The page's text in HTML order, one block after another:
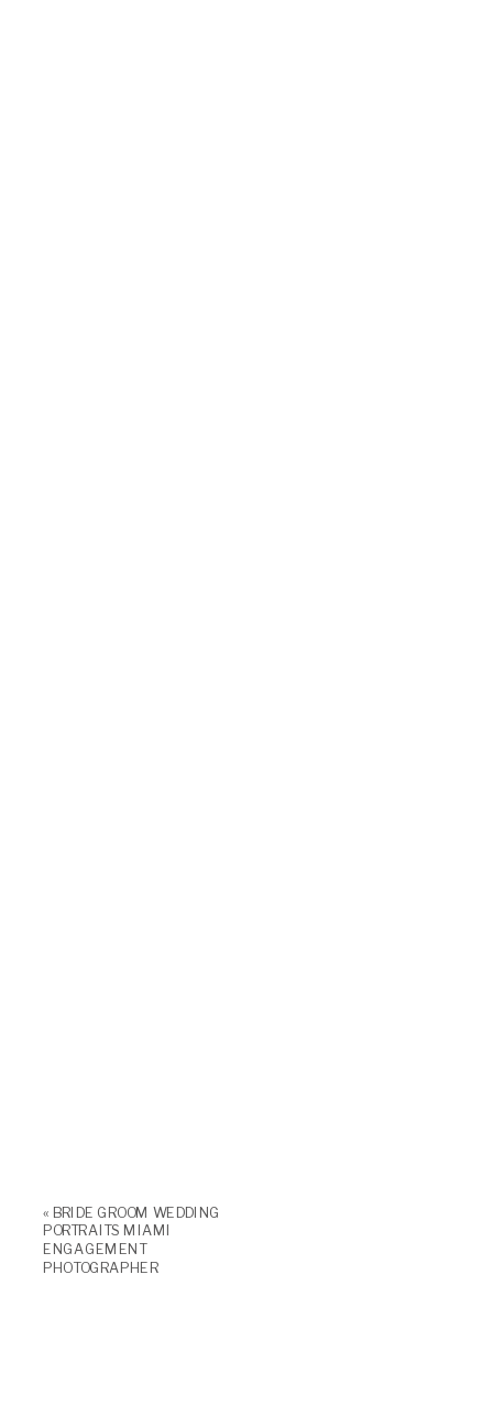
« BRIDE GROOM WEDDING
PORTRAITS MIAMI
ENGAGEMENT
PHOTOGRAPHER